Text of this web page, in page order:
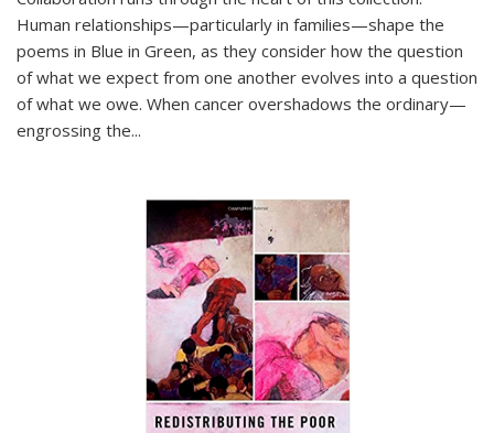
Human relationships—particularly in families—shape the
poems in Blue in Green, as they consider how the question
of what we expect from one another evolves into a question
of what we owe. When cancer overshadows the ordinary—
engrossing the...